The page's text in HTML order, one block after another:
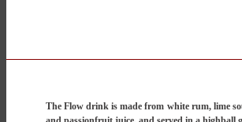
The Flow drink is made from white rum, lime